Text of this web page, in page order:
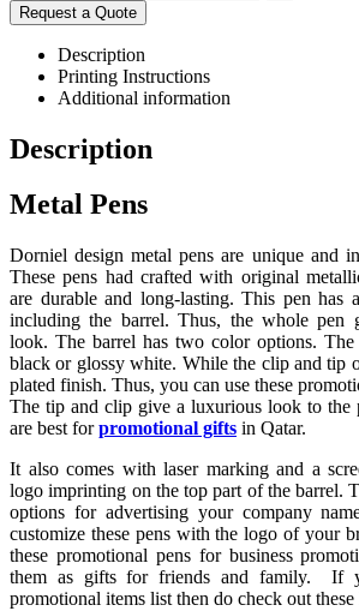
Request a Quote
Description
Printing Instructions
Additional information
Description
Metal Pens
Dorniel design metal pens are unique and
These pens had crafted with original
are durable and long-lasting. This pen has
including the barrel. Thus, the whole pen
look. The barrel has two color options.
black or glossy white. While the clip and tip
plated finish. Thus, you can use these
The tip and clip give a luxurious look to the
are best forpromotional gifts in Qatar.
It also comes with laser marking and a
logo imprinting on the top part of the barrel.
options for advertising your company
customize these pens with the logo of your
these promotional pens for business
them as gifts for friends and family. If
promotional items list then do check out